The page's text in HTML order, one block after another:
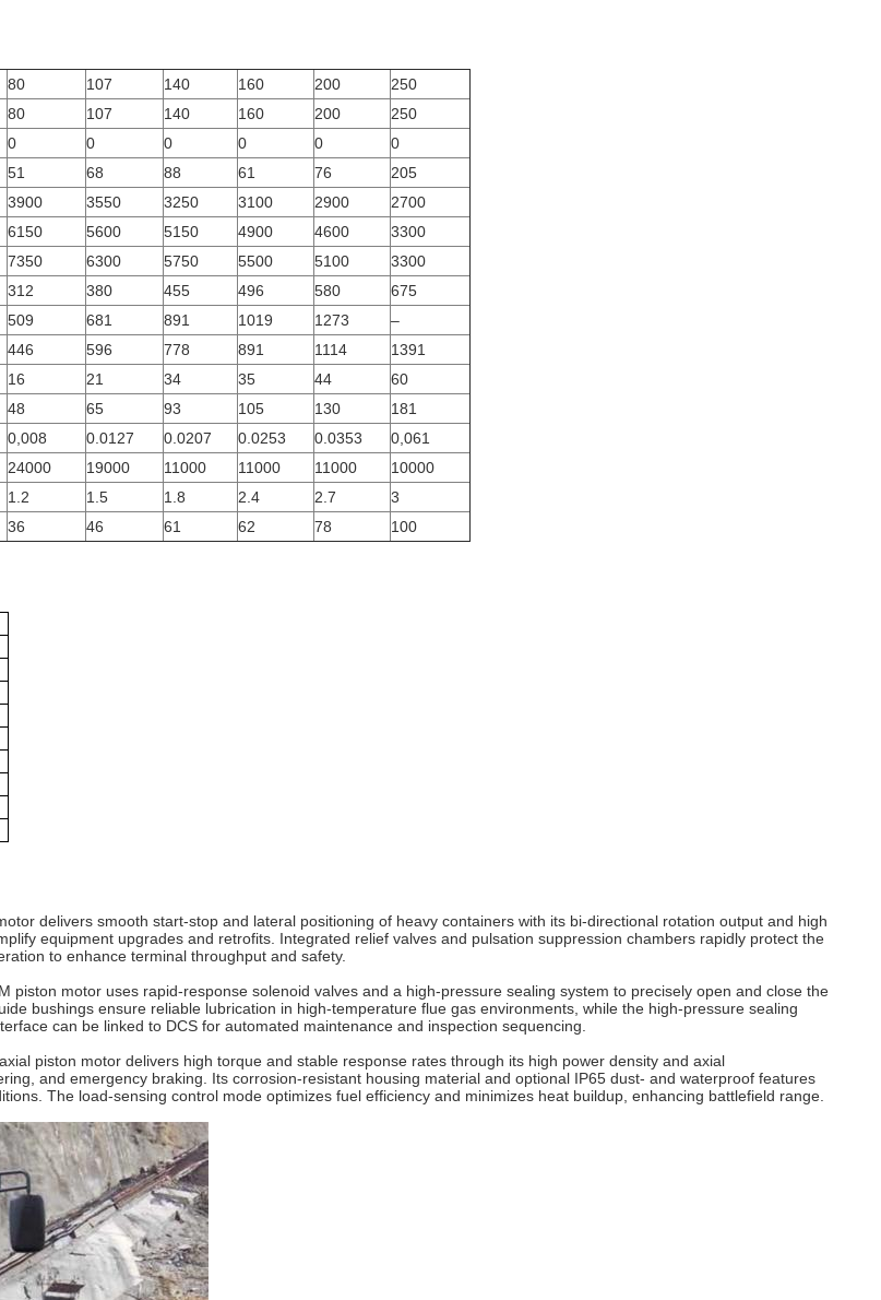
80 107 140 160 200 250
80 107 140 160 200
250
0 0 0 0 0
0
51 68 88 61 76
205
3900 3550 3250 3100 2900
2700
6150 5600 5150 4900 4600
3300
7350 6300 5750 5500 5100
3300
312 380 455 496 580 675
509 681 891 1019 1273
‒
446 596 778 891 1114 1391
16 21 34 35 44
60
48 65 93 105 130
181
0,008 0.0127 0.0207 0.0253 0.0353
0,061
24000 19000 11000 11000 11000
10000
1.2 1.5 1.8 2.4 2.7
3
36 46 61 62 78 100
delivers smooth start‑stop and lateral positioning of heavy containers with its bi‑directional rotation output and high
equipment upgrades and retrofits. Integrated relief valves and pulsation suppression chambers rapidly protect the
to enhance terminal throughput and safety.
motor uses rapid‑response solenoid valves and a high‑pressure sealing system to precisely open and close the
bushings ensure reliable lubrication in high‑temperature flue gas environments, while the high‑pressure sealing
can be linked to DCS for automated maintenance and inspection sequencing.
piston motor delivers high torque and stable response rates through its high power density and axial
and emergency braking. Its corrosion‑resistant housing material and optional IP65 dust‑ and waterproof features
The load‑sensing control mode optimizes fuel efficiency and minimizes heat buildup, enhancing battlefield range.